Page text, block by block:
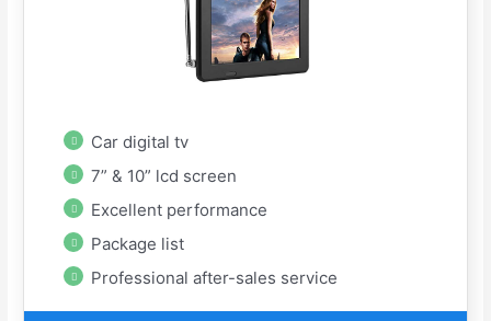
Car digital tv
7” & 10” lcd screen
Excellent performance
Package list
Professional after-sales service